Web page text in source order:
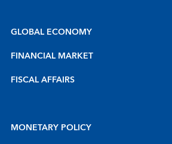
GLOBAL ECONOMY
FINANCIAL MARKET
FISCAL AFFAIRS
MONETARY POLICY